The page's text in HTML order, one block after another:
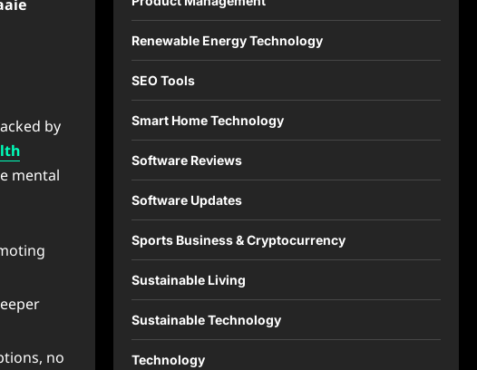
by
mental
no
Renewable Energy Technology
SEO Tools
Smart Home Technology
Software Reviews
Software Updates
Sports Business & Cryptocurrency
Sustainable Living
Sustainable Technology
Technology